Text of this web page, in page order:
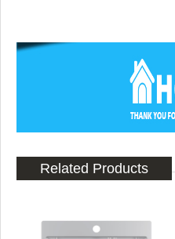
Related Products